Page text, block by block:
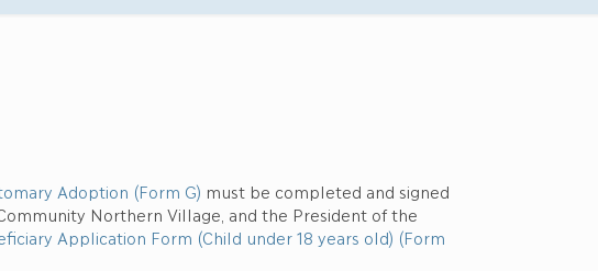
Adoption (Form G) must be completed and signed
Northern Village, and the President of the
Application Form (Child under 18 years old) (Form